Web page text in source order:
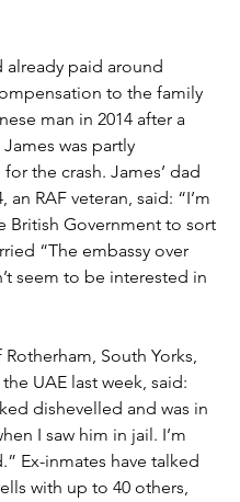
already paid around
to the family
man in 2014 after a
was partly
the crash. James’ dad
an RAF veteran, said: “I’m
British Government to sort
“The embassy over
seem to be interested in
South Yorks,
UAE last week, said:
dishevelled and was in
I saw him in jail. I’m
Ex-inmates have talked
with up to 40 others,